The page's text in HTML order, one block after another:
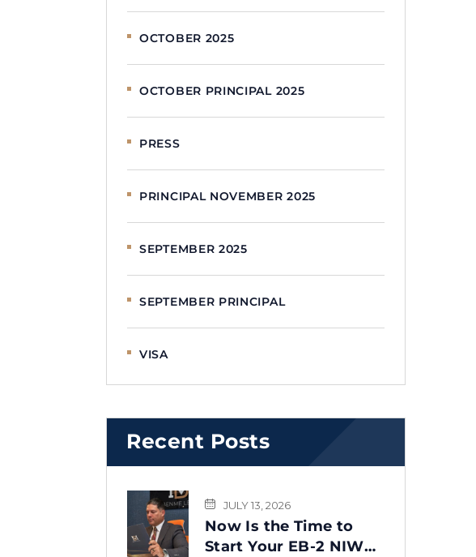
OCTOBER 2025
OCTOBER PRINCIPAL 2025
PRESS
PRINCIPAL NOVEMBER 2025
SEPTEMBER 2025
SEPTEMBER PRINCIPAL
VISA
Recent Posts
JULY 13, 2026
Now Is the Time to
Start Your EB-2 NIW